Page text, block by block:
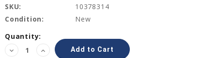
SKU:
10378314
Condition:
New
Current
Stock:
Quantity:
DecreaseIncrease